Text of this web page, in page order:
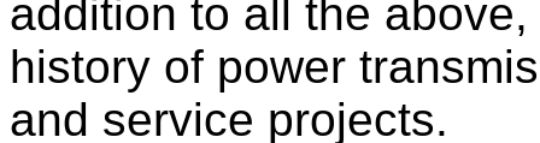
addition to all the
history of power
and service projects.